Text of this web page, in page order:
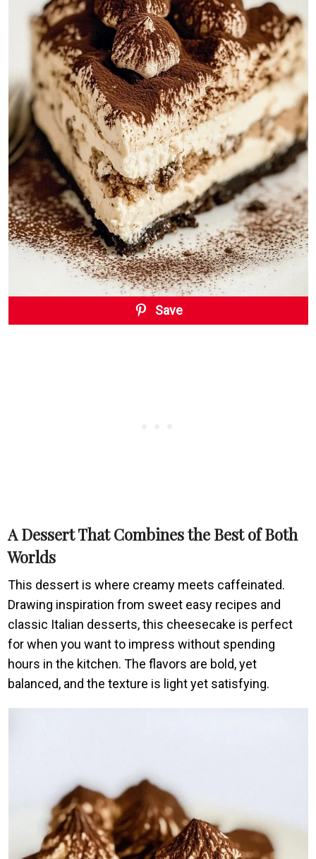
Save
A Dessert That Combines the Best of Both
Worlds
This dessert is where creamy meets caffeinated.
Drawing inspiration from sweet easy recipes and
classic Italian desserts, this cheesecake is perfect
for when you want to impress without spending
hours in the kitchen. The flavors are bold, yet
balanced, and the texture is light yet satisfying.